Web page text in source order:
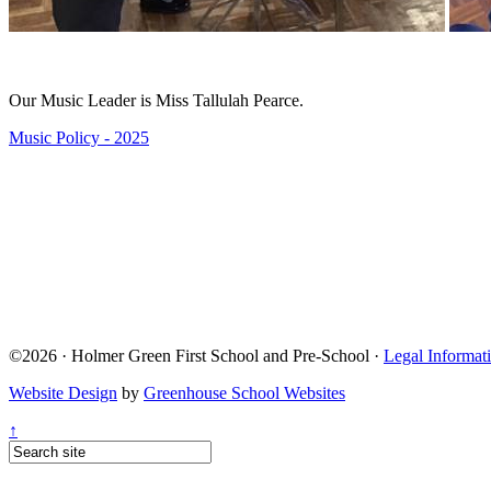
Our Music Leader is Miss Tallulah Pearce.
Music Policy - 2025
©2026 · Holmer Green First School and Pre-School · Legal
Website Design by Greenhouse School Websites
↑